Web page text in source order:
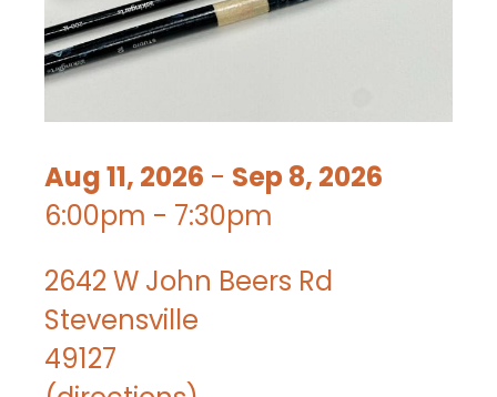
Aug 11, 2026 - Sep 8, 2026
6:00pm - 7:30pm
2642 W John Beers Rd
Stevensville
49127